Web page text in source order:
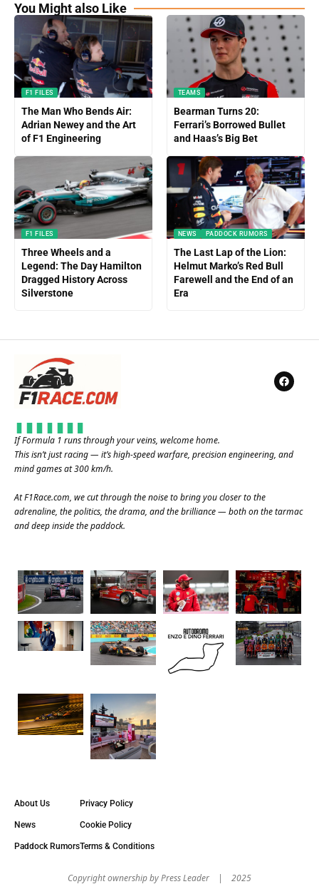
You Might also Like
F1 FILES
The Man Who Bends Air:
Adrian Newey and the Art
of F1 Engineering
TEAMS
Bearman Turns 20:
Ferrari’s Borrowed Bullet
and Haas’s Big Bet
F1 FILES
Three Wheels and a
Legend: The Day Hamilton
Dragged History Across
Silverstone
NEWS PADDOCK RUMORS
The Last Lap of the Lion:
Helmut Marko’s Red Bull
Farewell and the End of an
Era
If Formula 1 runs through your veins, welcome home.
This isn’t just racing — it’s high-speed warfare, precision engineering, and
mind games at 300 km/h.
AtF1Race.com, we cut through the noise to bring you closer to the
adrenaline, the politics, the drama, and the brilliance — both on the tarmac
and deep inside the paddock.
About Us
News
Paddock Rumors
Privacy Policy
Cookie Policy
Terms & Conditions
Copyright оwnership by Press Leader | 2025